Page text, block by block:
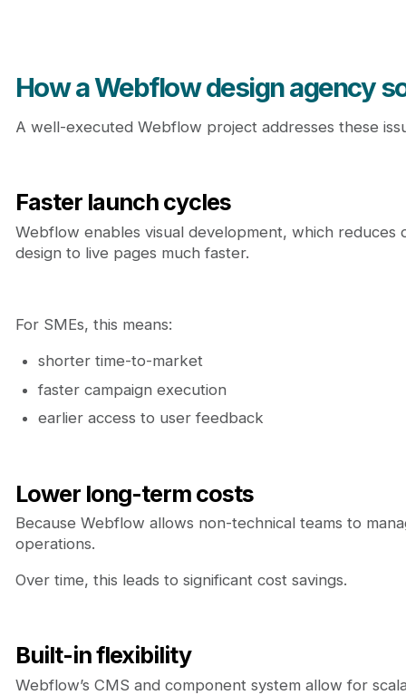
How a Webflow design agency
A well-executed Webflow project addresses these
Faster launch cycles
Webflow enables visual development, which
design to live pages much faster.
For SMEs, this means:
shorter time-to-market
faster campaign execution
earlier access to user feedback
Lower long-term costs
Because Webflow allows non-technical teams to
operations.
Over time, this leads to significant cost savings.
Built-in flexibility
Webflow’s CMS and component system allow for